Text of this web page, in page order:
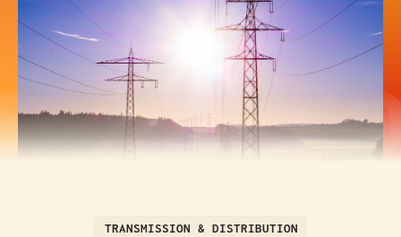
TRANSMISSION & DISTRIBUTION